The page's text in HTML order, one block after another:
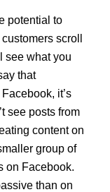
potential to
scroll
see what you
that
it’s
see posts from
content on
group of
on Facebook.
than on